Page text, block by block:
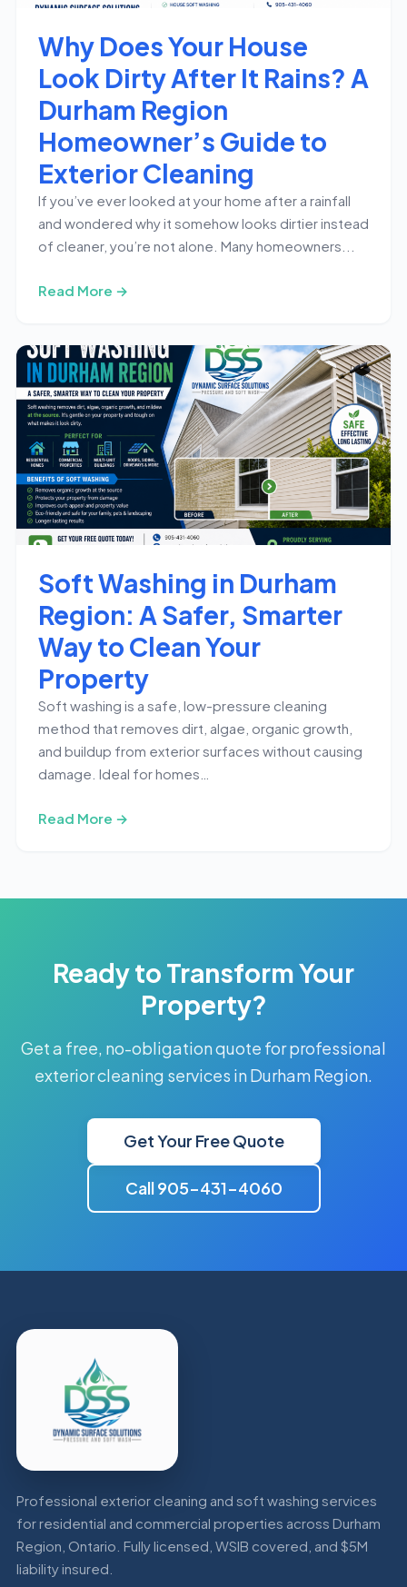
Why Does Your House
Look Dirty After It Rains? A
Durham Region
Homeowner’s Guide to
Exterior Cleaning
If you’ve ever looked at your home after a rainfall
and wondered why it somehow looks dirtier instead
of cleaner, you’re not alone. Many homeowners...
Read More →
Soft Washing in Durham
Region: A Safer, Smarter
Way to Clean Your
Property
Soft washing is a safe, low-pressure cleaning
method that removes dirt, algae, organic growth,
and buildup from exterior surfaces without causing
damage. Ideal for homes…
Read More →
Ready to Transform Your
Property?
Get a free, no-obligation quote for professional
exterior cleaning services in Durham Region.
Get Your Free Quote
Call 905-431-4060
Professional exterior cleaning and soft washing services
for residential and commercial properties across Durham
Region, Ontario. Fully licensed, WSIB covered, and $5M
liability insured.